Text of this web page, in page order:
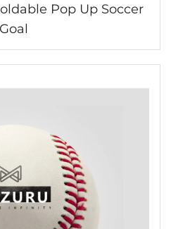
Pop Up Soccer
Goal